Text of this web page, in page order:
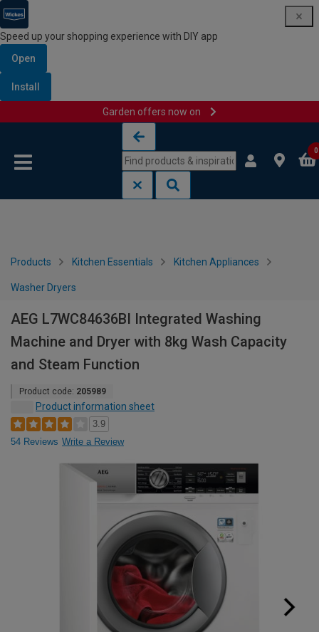
Speed up your shopping experience with DIY app
Open
Install
Garden offers now on
0
Products Kitchen Essentials Kitchen Appliances
Washer Dryers
AEG L7WC84636BI Integrated Washing
Machine and Dryer with 8kg Wash Capacity
and Steam Function
Product code: 205989
Product information sheet
3.9
54 Reviews Write a Review